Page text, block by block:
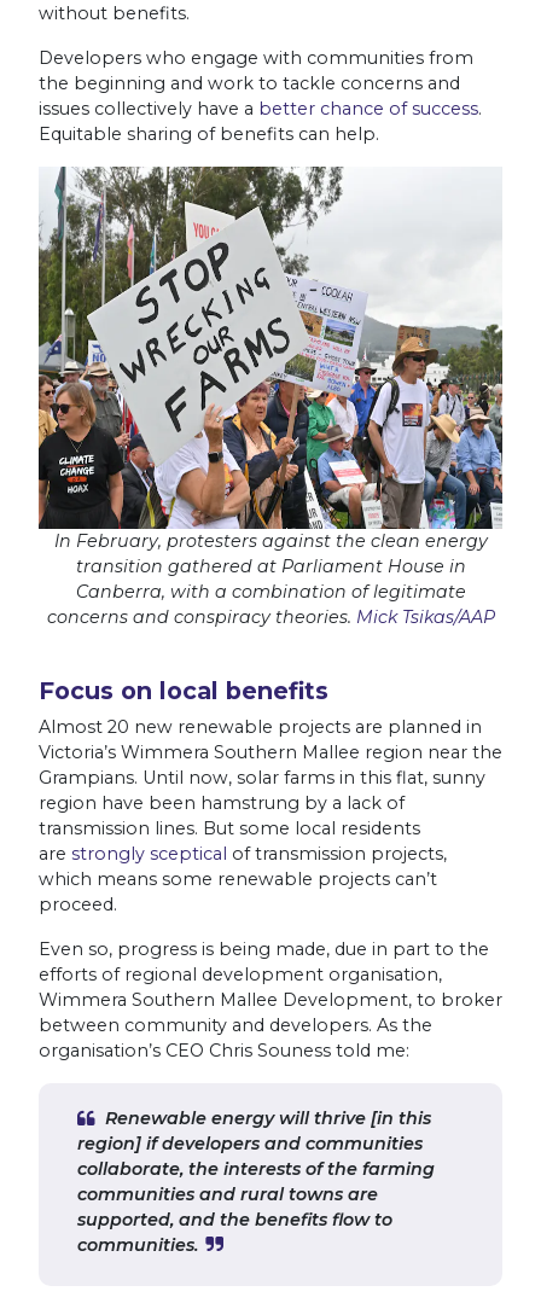
without benefits.
Developers who engage with communities from
the beginning and work to tackle concerns and
issues collectively have a better chance of success.
Equitable sharing of benefits can help.
In February, protesters against the clean energy
transition gathered at Parliament House in
Canberra, with a combination of legitimate
concerns and conspiracy theories. Mick Tsikas/AAP
Focus on local benefits
Almost 20 new renewable projects are planned in
Victoria’s Wimmera Southern Mallee region near the
Grampians. Until now, solar farms in this flat, sunny
region have been hamstrung by a lack of
transmission lines. But some local residents
are strongly sceptical of transmission projects,
which means some renewable projects can’t
proceed.
Even so, progress is being made, due in part to the
efforts of regional development organisation,
Wimmera Southern Mallee Development, to broker
between community and developers. As the
organisation’s CEO Chris Souness told me:
Renewable energy will thrive [in this
region] if developers and communities
collaborate, the interests of the farming
communities and rural towns are
supported, and the benefits flow to
communities.